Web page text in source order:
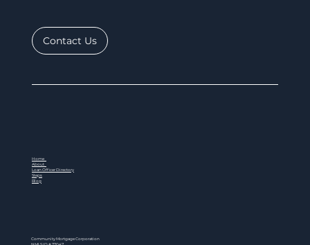
Contact Us
Home
About
Loan Officer Directory
Steps
Blog
Community Mortgage Corporation